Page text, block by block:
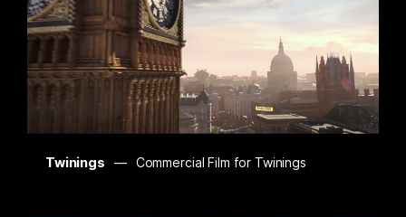
Twinings Commercial Film for Twinings